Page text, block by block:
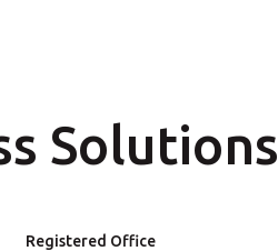
Solutions
Registered Office